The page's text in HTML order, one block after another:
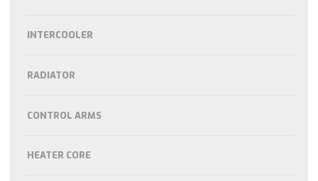
INTERCOOLER
RADIATOR
CONTROL ARMS
HEATER CORE